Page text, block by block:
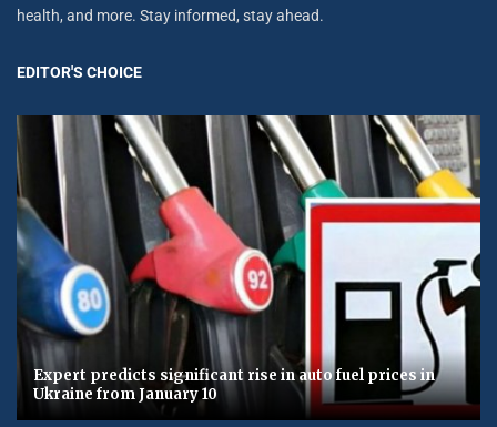
health, and more. Stay informed, stay ahead.
EDITOR'S CHOICE
Expert predicts significant rise in auto fuel prices in
Ukraine from January 10